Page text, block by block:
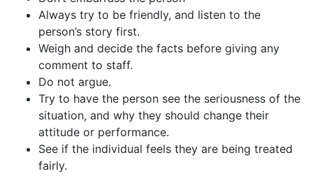
Always try to be friendly, and listen to the
person’s story first.
Weigh and decide the facts before giving any
comment to staff.
Do not argue.
Try to have the person see the seriousness of the
situation, and why they should change their
attitude or performance.
See if the individual feels they are being treated
fairly.